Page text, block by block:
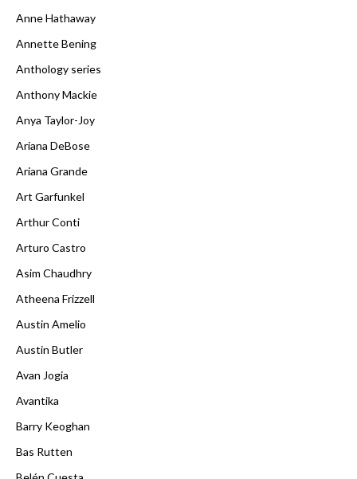
Anne Hathaway
Annette Bening
Anthology series
Anthony Mackie
Anya Taylor-Joy
Ariana DeBose
Ariana Grande
Art Garfunkel
Arthur Conti
Arturo Castro
Asim Chaudhry
Atheena Frizzell
Austin Amelio
Austin Butler
Avan Jogia
Avantika
Barry Keoghan
Bas Rutten